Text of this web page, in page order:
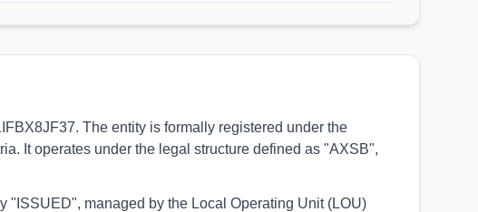
The entity is formally registered under the
It operates under the legal structure defined as "AXSB",
"ISSUED", managed by the Local Operating Unit (LOU)